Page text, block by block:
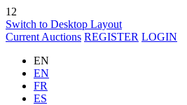
12
Switch to Desktop Layout
Current Auctions REGISTER LOGIN
EN
EN
FR
ES